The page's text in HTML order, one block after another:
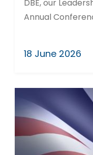
DBE, our
Annual
18 June 2026